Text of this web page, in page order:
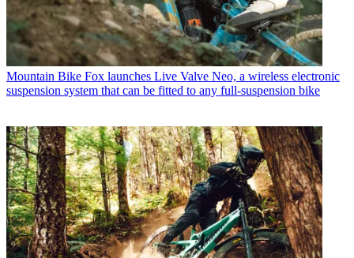
Mountain Bike Fox launches Live Valve Neo, a wireless electronic
suspension system that can be fitted to any full-suspension bike